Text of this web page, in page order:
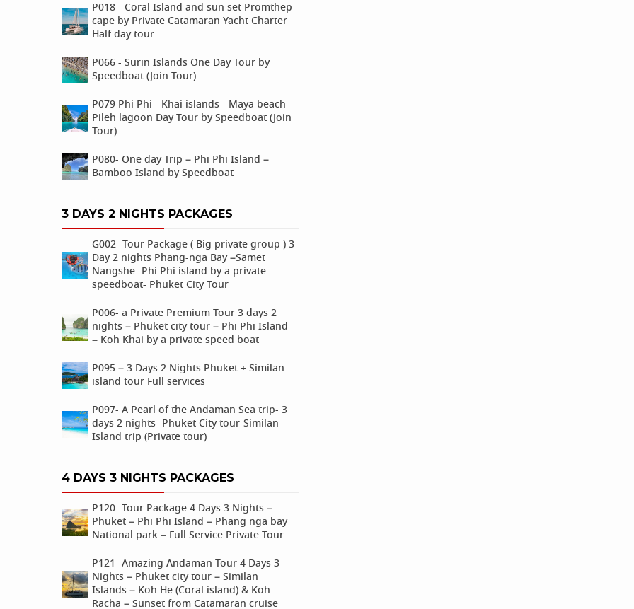
P018 - Coral Island and sun set Promthep
cape by Private Catamaran Yacht Charter
Half day tour
P066 - Surin Islands One Day Tour by
Speedboat (Join Tour)
P079 Phi Phi - Khai islands - Maya beach -
Pileh lagoon Day Tour by Speedboat (Join
Tour)
P080- One day Trip – Phi Phi Island –
Bamboo Island by Speedboat
3 DAYS 2 NIGHTS PACKAGES
G002- Tour Package ( Big private group ) 3
Day 2 nights Phang-nga Bay –Samet
Nangshe- Phi Phi island by a private
speedboat- Phuket City Tour
P006- a Private Premium Tour 3 days 2
nights – Phuket city tour – Phi Phi Island
– Koh Khai by a private speed boat
P095 – 3 Days 2 Nights Phuket + Similan
island tour Full services
P097- A Pearl of the Andaman Sea trip- 3
days 2 nights- Phuket City tour-Similan
Island trip (Private tour)
4 DAYS 3 NIGHTS PACKAGES
P120- Tour Package 4 Days 3 Nights –
Phuket – Phi Phi Island – Phang nga bay
National park – Full Service Private Tour
P121- Amazing Andaman Tour 4 Days 3
Nights – Phuket city tour – Similan
Islands – Koh He (Coral island) & Koh
Racha – Sunset from Catamaran cruise